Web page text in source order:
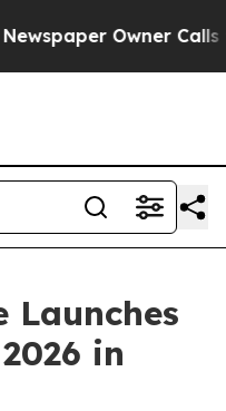
Owner Calls
Launches
in